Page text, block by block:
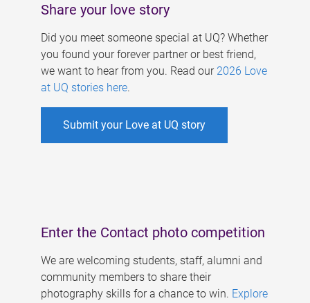
Share your love story
Did you meet someone special at UQ? Whether
you found your forever partner or best friend,
we want to hear from you. Read our 2026 Love
at UQ stories here.
Submit your Love at UQ story
Enter the Contact photo competition
We are welcoming students, staff, alumni and
community members to share their
photography skills for a chance to win. Explore